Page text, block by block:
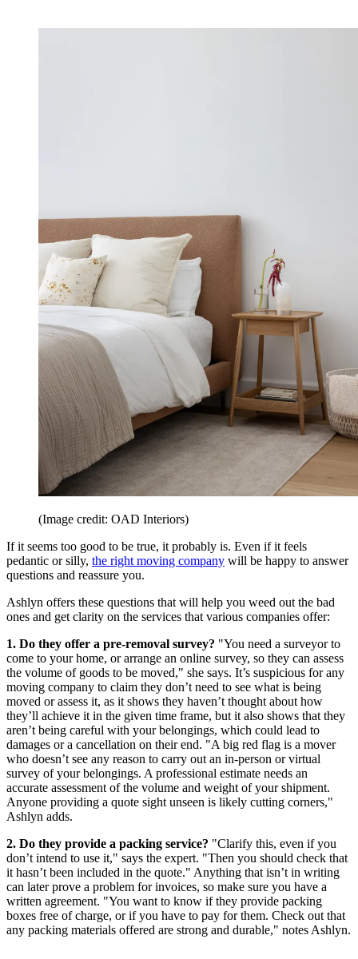
(Image credit: OAD Interiors)
If it seems too good to be true, it probably is. Even if it feels
pedantic or silly, the right moving company will be happy to answer
questions and reassure you.
Ashlyn offers these questions that will help you weed out the bad
ones and get clarity on the services that various companies offer:
1. Do they offer a pre-removal survey? "You need a surveyor to
come to your home, or arrange an online survey, so they can assess
the volume of goods to be moved," she says. It’s suspicious for any
moving company to claim they don’t need to see what is being
moved or assess it, as it shows they haven’t thought about how
they’ll achieve it in the given time frame, but it also shows that they
aren’t being careful with your belongings, which could lead to
damages or a cancellation on their end. "A big red flag is a mover
who doesn’t see any reason to carry out an in-person or virtual
survey of your belongings. A professional estimate needs an
accurate assessment of the volume and weight of your shipment.
Anyone providing a quote sight unseen is likely cutting corners,"
Ashlyn adds.
2. Do they provide a packing service? "Clarify this, even if you
don’t intend to use it," says the expert. "Then you should check that
it hasn’t been included in the quote." Anything that isn’t in writing
can later prove a problem for invoices, so make sure you have a
written agreement. "You want to know if they provide packing
boxes free of charge, or if you have to pay for them. Check out that
any packing materials offered are strong and durable," notes Ashlyn.